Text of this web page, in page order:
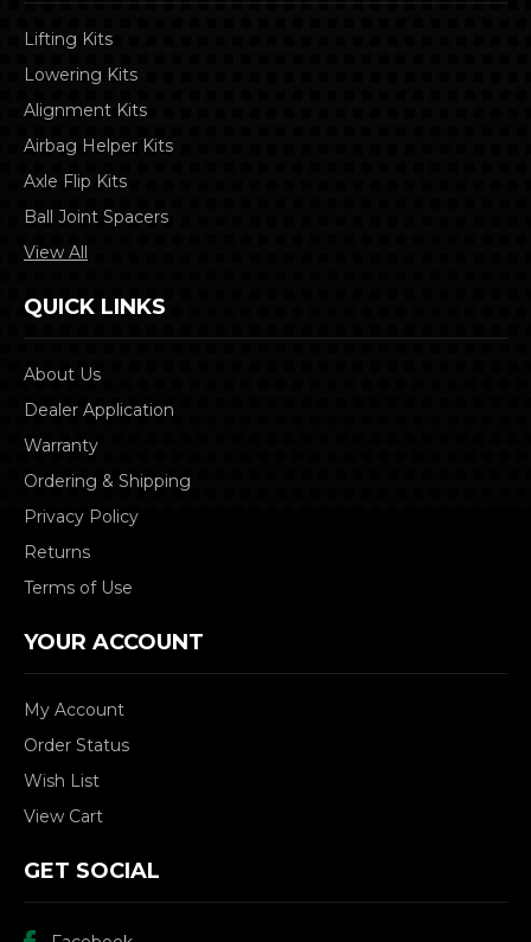
Lifting Kits
Lowering Kits
Alignment Kits
Airbag Helper Kits
Axle Flip Kits
Ball Joint Spacers
View All
QUICK LINKS
About Us
Dealer Application
Warranty
Ordering & Shipping
Privacy Policy
Returns
Terms of Use
YOUR ACCOUNT
My Account
Order Status
Wish List
View Cart
GET SOCIAL